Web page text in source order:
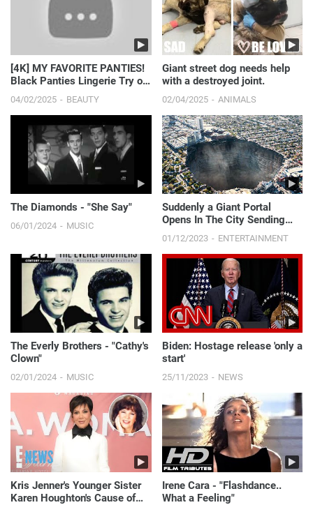
[4K] MY FAVORITE PANTIES!
Black Panties Lingerie Try on
04/02/2025 BEAUTY
Giant street dog needs help
with a destroyed joint.
02/04/2025 ANIMALS
The Diamonds - "She Say"
06/01/2024 MUSIC
Suddenly a Giant Portal
Opens In The City Sending
People 12,000 Years In The
Past
01/12/2023 ENTERTAINMENT
The Everly Brothers - "Cathy's
Clown"
02/01/2024 MUSIC
Biden: Hostage release 'only a
start'
25/11/2023 NEWS
Kris Jenner's Younger Sister
Karen Houghton's Cause of
Irene Cara - "Flashdance..
What a Feeling"